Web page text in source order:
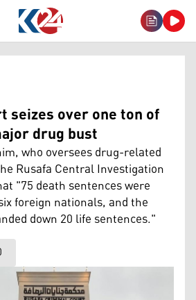
seizes over one ton of
drug bust
who oversees drug-related
Rusafa Central Investigation
"75 death sentences were
foreign nationals, and the
down 20 life sentences."